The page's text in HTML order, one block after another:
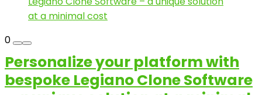
0
Personalize your platform with
bespoke Legiano Clone Software